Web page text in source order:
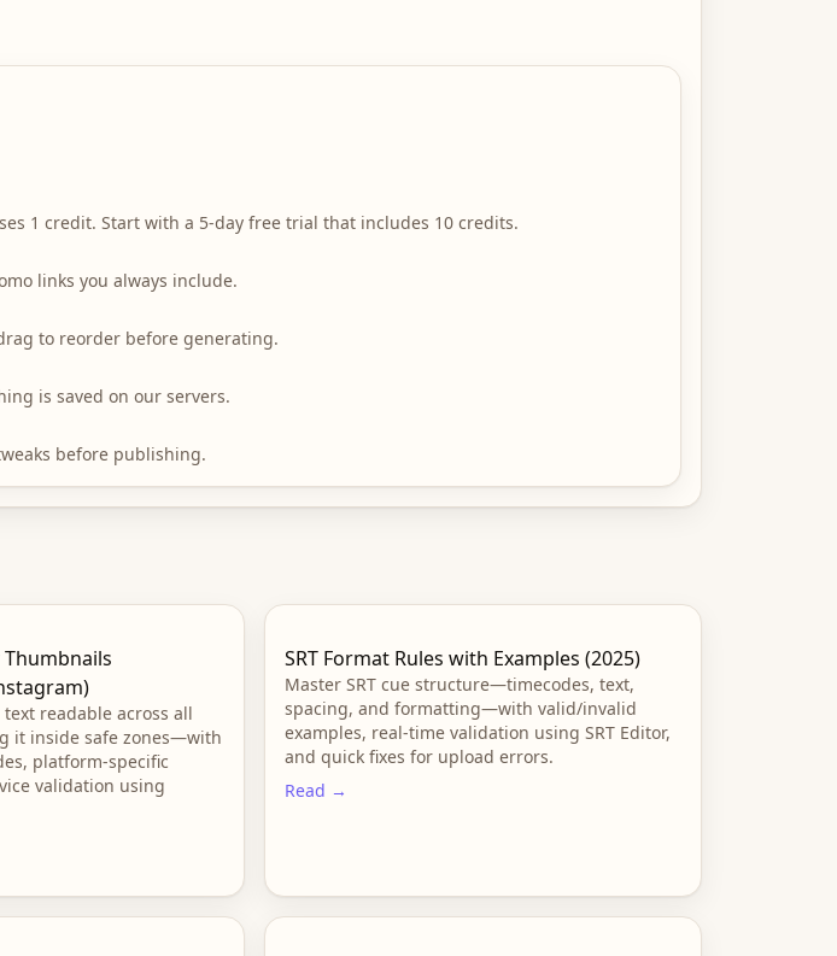
1 credit. Start with a 5-day free trial that includes 10 credits.
links you always include.
to reorder before generating.
is saved on our servers.
before publishing.
Thumbnails
readable across all
it inside safe zones—with
platform-specific
validation using
SRT Format Rules with Examples (2025)
Master SRT cue structure—timecodes, text,
spacing, and formatting—with valid/invalid
examples, real-time validation using SRT Editor,
and quick fixes for upload errors.
Read →